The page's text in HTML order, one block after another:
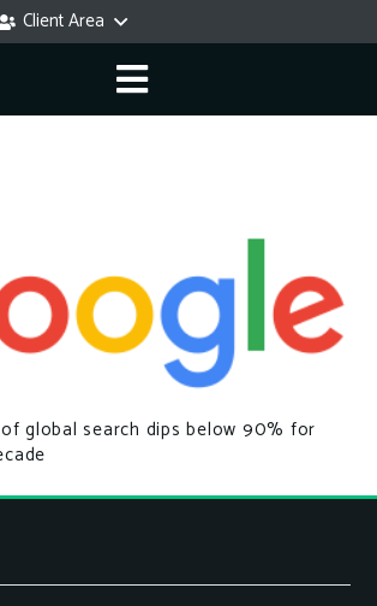
Client Area
of global search dips below 90% for